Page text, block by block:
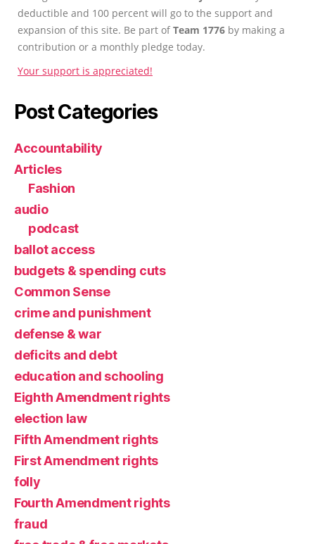
deductible and 100 percent will go to the support and
expansion of this site. Be part ofTeam 1776 by making a
contribution or a monthly pledge today.
Your support is appreciated!
Post Categories
Accountability
Articles
Fashion
audio
podcast
ballot access
budgets & spending cuts
Common Sense
crime and punishment
defense & war
deficits and debt
education and schooling
Eighth Amendment rights
election law
Fifth Amendment rights
First Amendment rights
folly
Fourth Amendment rights
fraud